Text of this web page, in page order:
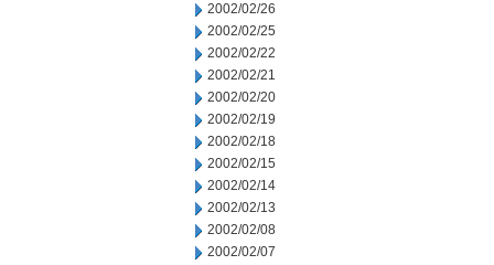
2002/02/26
2002/02/25
2002/02/22
2002/02/21
2002/02/20
2002/02/19
2002/02/18
2002/02/15
2002/02/14
2002/02/13
2002/02/08
2002/02/07